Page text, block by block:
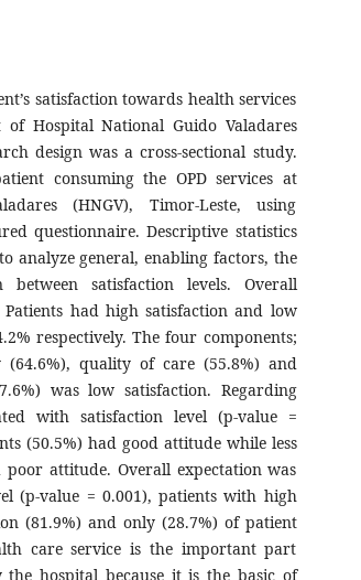
satisfaction towards health services
Hospital National Guido Valadares
design was a cross-sectional study.
consuming the OPD services at
(HNGV), Timor-Leste, using
questionnaire. Descriptive statistics
analyze general, enabling factors, the
satisfaction levels. Overall
Patients had high satisfaction and low
respectively. The four components;
(64.6%), quality of care (55.8%) and
was low satisfaction. Regarding
with satisfaction level (p-value =
(50.5%) had good attitude while less
attitude. Overall expectation was
(p-value = 0.001), patients with high
(81.9%) and only (28.7%) of patient
care service is the important part
hospital because it is the basic of